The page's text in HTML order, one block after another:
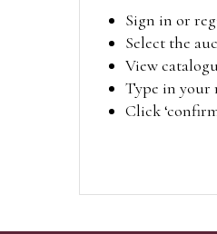
Sign in or
Select the
View
Type in your
Click